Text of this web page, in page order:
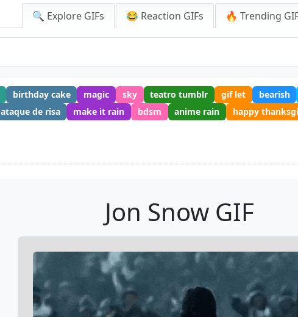
🔍 Explore GIFs 😂 Reaction GIFs 🔥 Trending
birthday cake magic sky teatro tumblr gif let bearish
ataque de risa make it rain bdsm anime rain happy
Jon Snow GIF